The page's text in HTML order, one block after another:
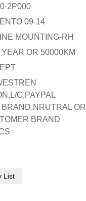
2P000
09-14
MOUNTING-RH
OR 50000KM
C,PAYPAL
BRAND,NRUTRAL OR
BRAND
List